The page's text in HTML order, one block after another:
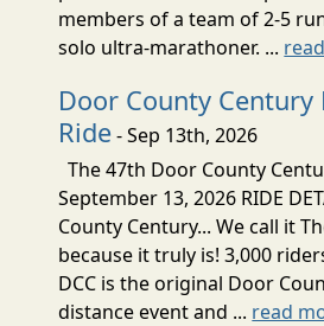
members of a team of 2-5
solo ultra-marathoner. ...
Door County Century
Ride- Sep 13th, 2026
The 47th Door County
September 13, 2026 RIDE
County Century... We call it
because it truly is! 3,000
DCC is the original Door
distance event and ... read